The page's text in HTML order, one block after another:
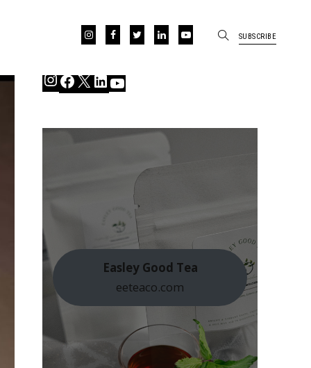
SUBSCRIBE
Instagram
Facebook
X LinkedIn
YouTube
Easley Good Tea
eeteaco.com